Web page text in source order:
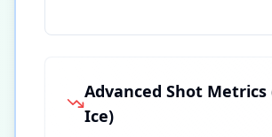
Advanced Shot Metrics
Ice)